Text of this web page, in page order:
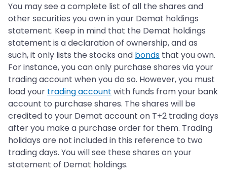
You may see a complete list of all the shares and
other securities you own in your Demat holdings
statement. Keep in mind that the Demat holdings
statement is a declaration of ownership, and as
such, it only lists the stocks and bonds that you own.
For instance, you can only purchase shares via your
trading account when you do so. However, you must
load your trading account with funds from your bank
account to purchase shares. The shares will be
credited to your Demat account on T+2 trading days
after you make a purchase order for them. Trading
holidays are not included in this reference to two
trading days. You will see these shares on your
statement of Demat holdings.